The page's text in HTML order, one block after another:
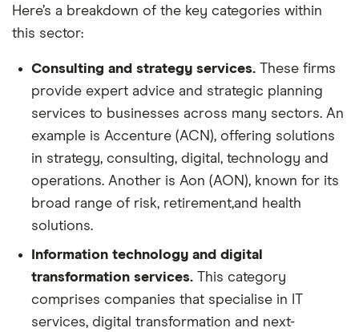
Here’s a breakdown of the key categories within
this sector:
Consulting and strategy services. These firms
provide expert advice and strategic planning
services to businesses across many sectors. An
example is Accenture (ACN), offering solutions
in strategy, consulting, digital, technology and
operations. Another is Aon (AON), known for its
broad range of risk, retirement,and health
solutions.
Information technology and digital
transformation services. This category
comprises companies that specialise in IT
services, digital transformation and next-